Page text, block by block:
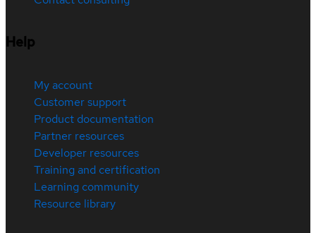
Help
My account
Customer support
Product documentation
Partner resources
Developer resources
Training and certification
Learning community
Resource library